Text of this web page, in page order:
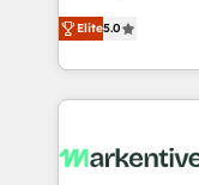
expertise. - A team of 250+ experts dedicated to
your resilient
companies
customer
Loop Marketing
services, smart
results, fast. ⚙️CRM & RevOps: Align all Hubs to your
Elite5.0